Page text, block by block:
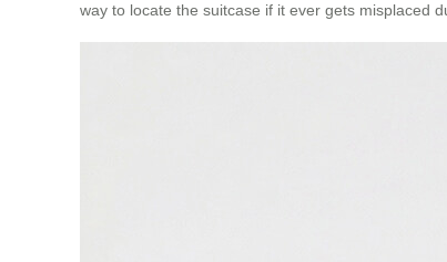
way to locate the suitcase if it ever gets misplaced